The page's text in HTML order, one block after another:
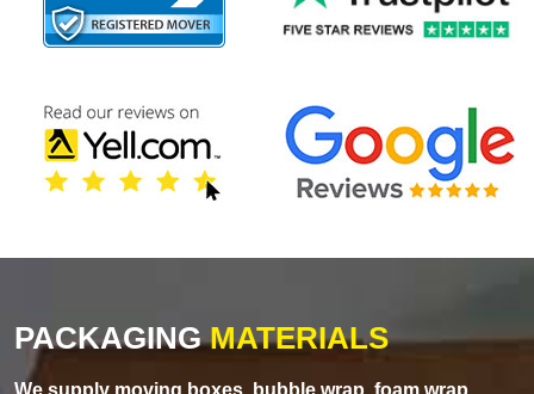
PACKAGINGMATERIALS
We supply moving boxes, bubble wrap, foam wrap,